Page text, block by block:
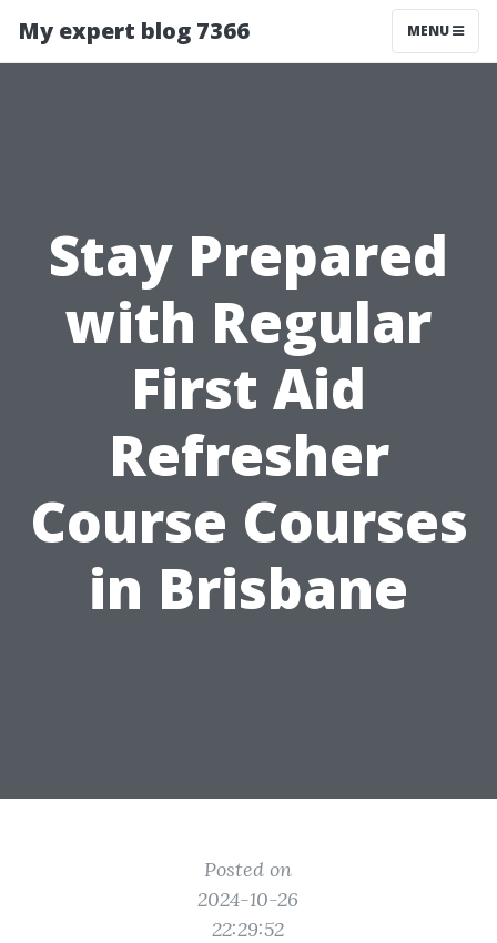
My expert blog 7366 MENU
Stay Prepared
with Regular
First Aid
Refresher
Course Courses
in Brisbane
Posted on
2024-10-26
22:29:52